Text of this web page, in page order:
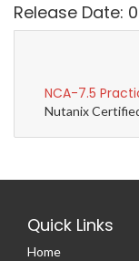
Release Date:
NCA-7.5
Nutanix
Quick Links
Home